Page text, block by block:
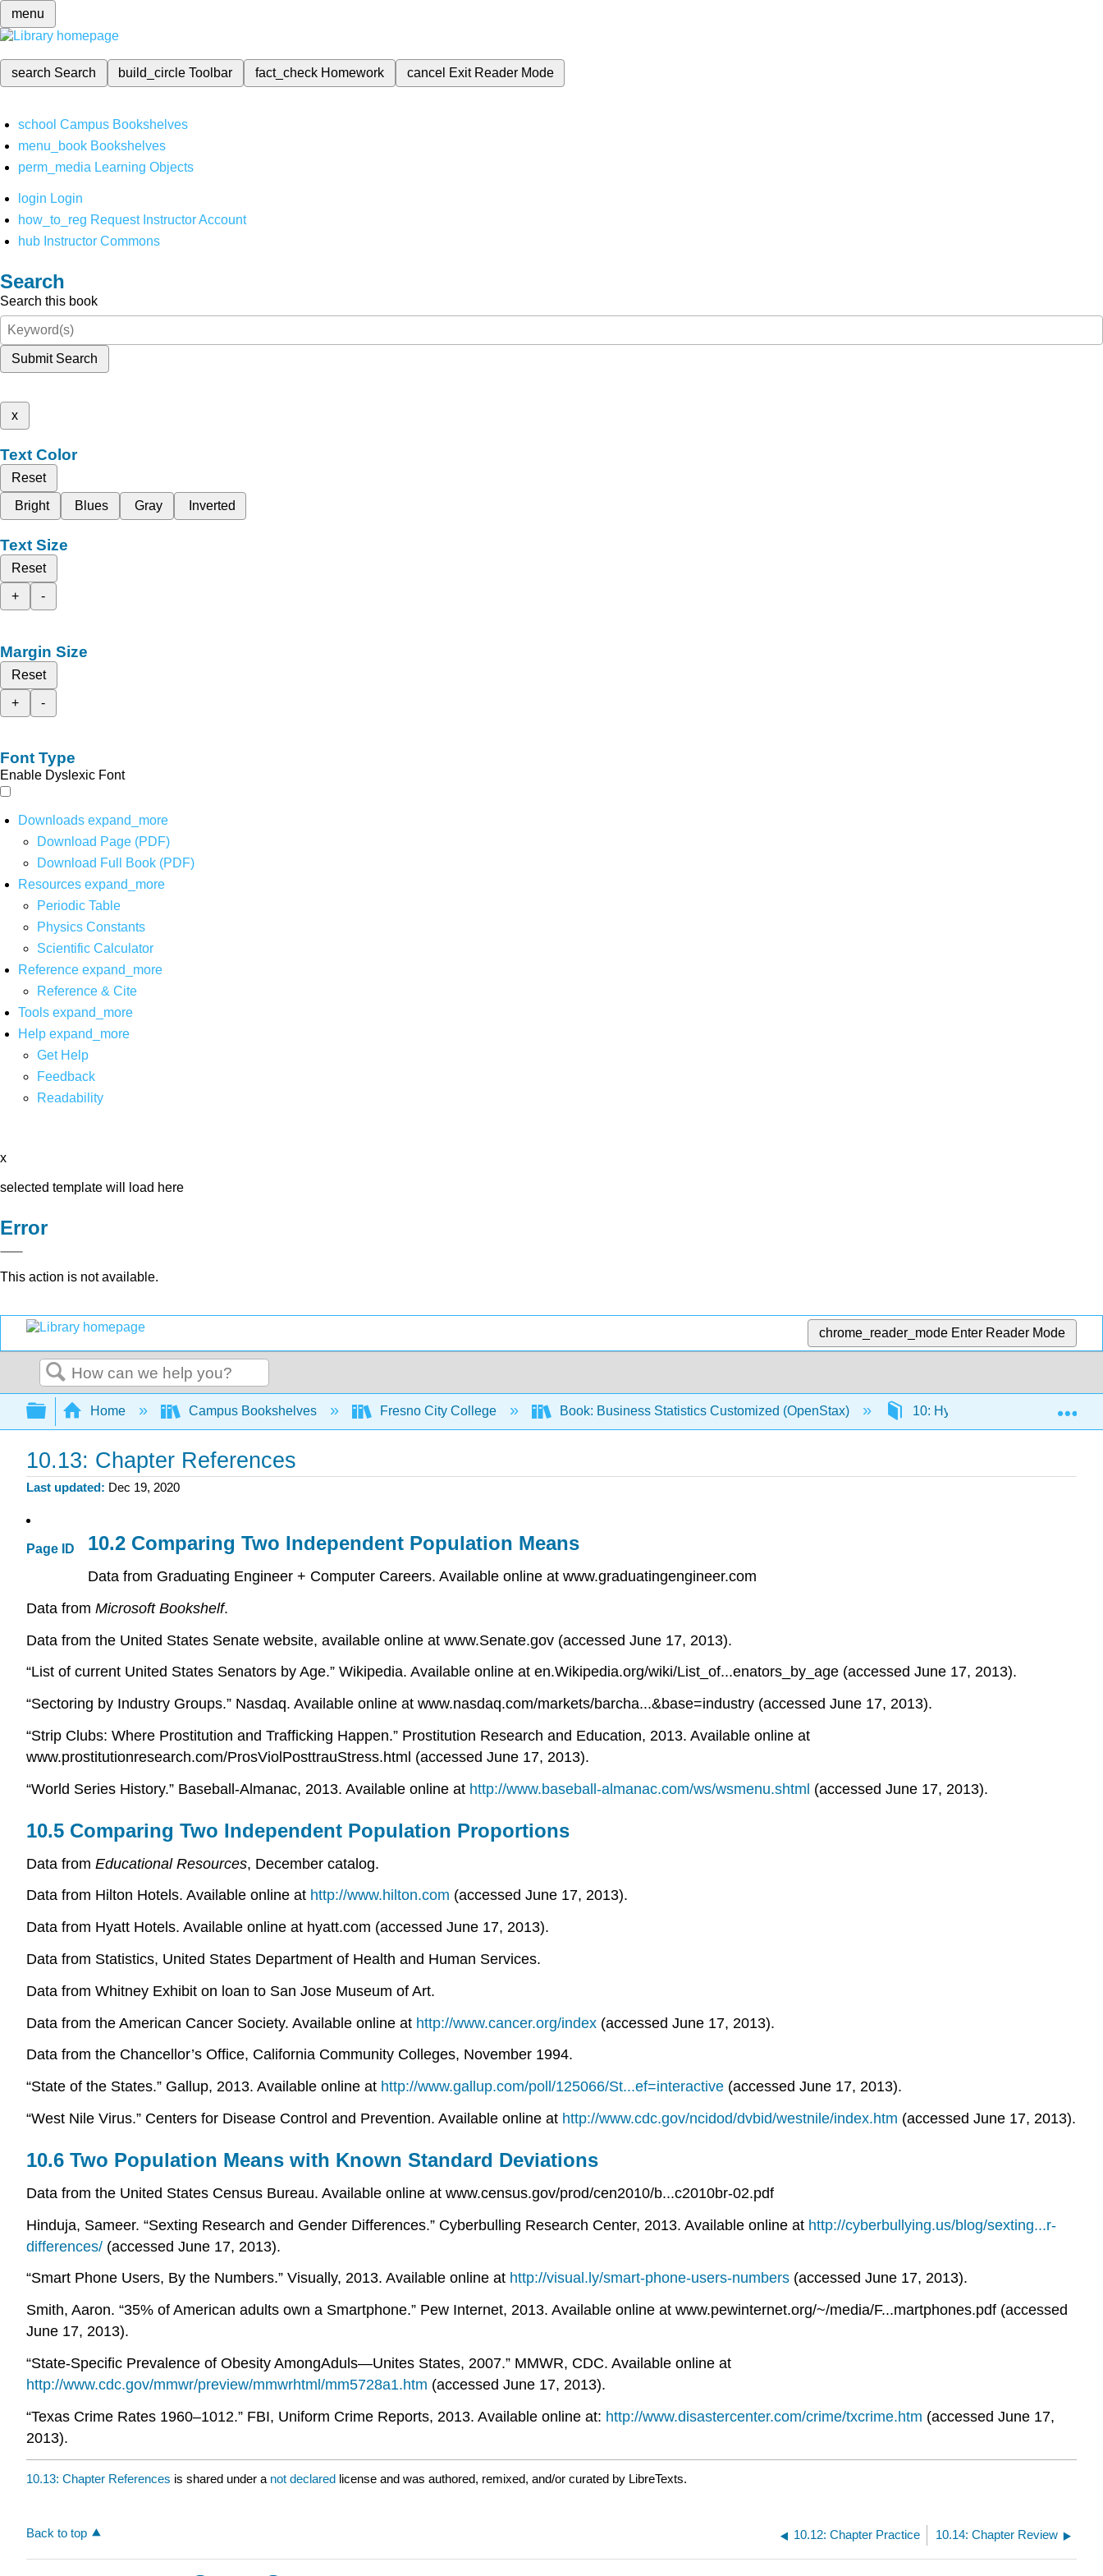
menu
search Search build_circleToolbar fact_check Homework cancel Exit Reader Mode
school Campus Bookshelves
menu_book Bookshelves
perm_media Learning Objects
login Login
how_to_reg Request Instructor Account
hub Instructor Commons
Search
Search this book
Submit Search
x
Text Color
Reset
Bright
Blues Gray Inverted
Text Size
Reset
+
-
Margin Size
Reset
+
-
Font Type
Enable Dyslexic Font
Downloads expand_more
Download Page (PDF)
Download Full Book (PDF)
Resources expand_more
Periodic Table
Physics Constants
Scientific Calculator
Reference expand_more
Reference & Cite
Tools expand_more
Help expand_more
Get Help
Feedback
Readability
x
selected template will load here
Error
This action is not available.
chrome_reader_mode Enter Reader Mode
Search
Expand/collapse global hierarchy
Home Campus Bookshelves Fresno City College Book: Business Statistics Customized (OpenStax) 10: Hypothesis Testing with
10.13: Chapter References
Last updated Dec 19, 2020
Page ID 10.2 Comparing Two Independent Population Means
Data from Graduating Engineer + Computer Careers. Available online at www.graduatingengineer.com
Data from Microsoft Bookshelf.
Data from the United States Senate website, available online at www.Senate.gov (accessed June 17, 2013).
“List of current United States Senators by Age.” Wikipedia. Available online at en.Wikipedia.org/wiki/List_of...enators_by_age (accessed June 17, 2013).
“Sectoring by Industry Groups.” Nasdaq. Available online at www.nasdaq.com/markets/barcha...&base=industry (accessed June 17, 2013).
“Strip Clubs: Where Prostitution and Trafficking Happen.” Prostitution Research and Education, 2013. Available online at
www.prostitutionresearch.com/ProsViolPosttrauStress.html (accessed June 17, 2013).
“World Series History.” Baseball-Almanac, 2013. Available online at http://www.baseball-almanac.com/ws/wsmenu.shtml (accessed June 17, 2013).
10.5 Comparing Two Independent Population Proportions
Data from Educational Resources, December catalog.
Data from Hilton Hotels. Available online at http://www.hilton.com (accessed June 17, 2013).
Data from Hyatt Hotels. Available online at hyatt.com (accessed June 17, 2013).
Data from Statistics, United States Department of Health and Human Services.
Data from Whitney Exhibit on loan to San Jose Museum of Art.
Data from the American Cancer Society. Available online at http://www.cancer.org/index (accessed June 17, 2013).
Data from the Chancellor’s Office, California Community Colleges, November 1994.
“State of the States.” Gallup, 2013. Available online at http://www.gallup.com/poll/125066/St...ef=interactive (accessed June 17, 2013).
“West Nile Virus.” Centers for Disease Control and Prevention. Available online at http://www.cdc.gov/ncidod/dvbid/westnile/index.htm (accessed June 17, 2013).
10.6 Two Population Means with Known Standard Deviations
Data from the United States Census Bureau. Available online at www.census.gov/prod/cen2010/b...c2010br-02.pdf
Hinduja, Sameer. “Sexting Research and Gender Differences.” Cyberbulling Research Center, 2013. Available online at http://cyberbullying.us/blog/sexting...r-
differences/ (accessed June 17, 2013).
“Smart Phone Users, By the Numbers.” Visually, 2013. Available online at http://visual.ly/smart-phone-users-numbers (accessed June 17, 2013).
Smith, Aaron. “35% of American adults own a Smartphone.” Pew Internet, 2013. Available online at www.pewinternet.org/~/media/F...martphones.pdf (accessed
June 17, 2013).
“State-Specific Prevalence of Obesity AmongAduls—Unites States, 2007.” MMWR, CDC. Available online at
http://www.cdc.gov/mmwr/preview/mmwrhtml/mm5728a1.htm (accessed June 17, 2013).
“Texas Crime Rates 1960–1012.” FBI, Uniform Crime Reports, 2013. Available online at: http://www.disastercenter.com/crime/txcrime.htm (accessed June 17,
2013).
10.13: Chapter References is shared under a not declared license and was authored, remixed, and/or curated by LibreTexts.
Back to top 10.12: Chapter Practice 10.14: Chapter Review